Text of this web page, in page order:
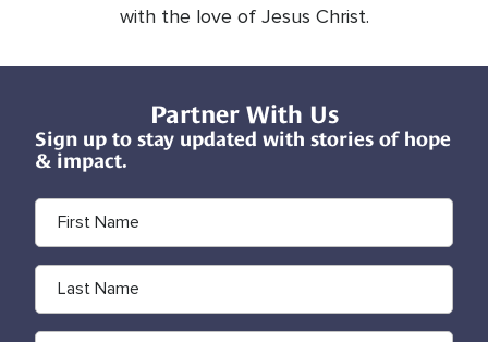
with the love of Jesus Christ.
Partner With Us
Sign up to stay updated with stories of hope
& impact.